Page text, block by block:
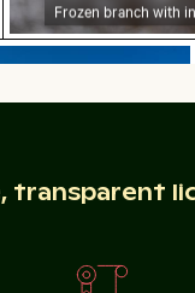
Frozen branch with
Yum Balam Flora
headlight andYellow
transparent